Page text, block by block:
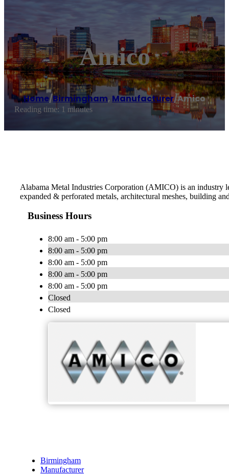
Amico
Home/Birmingham, Manufacturer/Amico
Reading time: 1 minutes
Alabama Metal Industries Corporation (AMICO) is an industry
expanded & perforated metals, architectural meshes, building
Business Hours
8:00 am - 5:00 pm
8:00 am - 5:00 pm
8:00 am - 5:00 pm
8:00 am - 5:00 pm
8:00 am - 5:00 pm
Closed
Closed
Birmingham
Manufacturer